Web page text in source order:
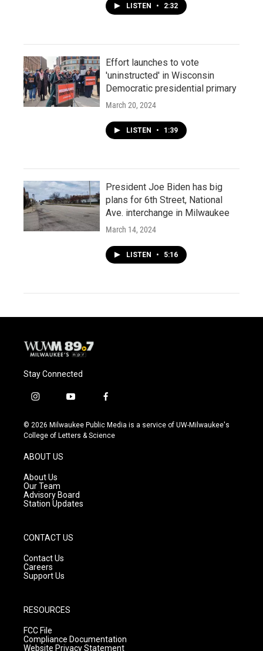
LISTEN • 2:32
Effort launches to vote
'uninstructed' in Wisconsin
Democratic presidential primary
March 20, 2024
LISTEN • 1:39
President Joe Biden has big
plans for 6th Street, National
Ave. interchange in Milwaukee
March 14, 2024
LISTEN • 5:16
Stay Connected
i
s
t
g
a
m
y
u
t
f
c
e
© 2026 Milwaukee Public Media is a service of UW-Milwaukee's
College of Letters & Science
ABOUT US
About Us
Our Team
Advisory Board
Station Updates
CONTACT US
Contact Us
Careers
Support Us
RESOURCES
FCC File
Compliance Documentation
Website Privacy Statement